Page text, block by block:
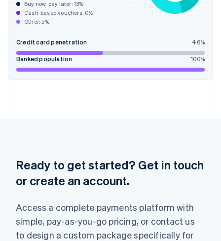
Buy now, pay later: 13%
Cash-based vouchers: 0%
Other:5%
Credit card penetration 46%
Banked population 100%
Ready to get started? Get in touch
or create an account.
Access a complete payments platform with
simple, pay-as-you-go pricing, or contact us
to design a custom package specifically for
Hungary
English
India
Ireland
English
Italy
Luxembourg
Français DeutschEnglish
Mainland China
Malaysia
English
Malta
English